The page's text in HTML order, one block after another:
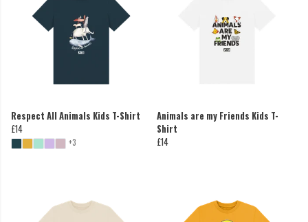
Respect All Animals Kids T-Shirt
£14
+3
Animals are my Friends Kids T-
Shirt
£14